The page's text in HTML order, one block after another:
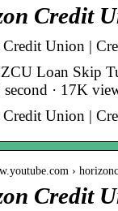
Credit
Union |
Loan Skip
second · 17K
Union |
›
Credit